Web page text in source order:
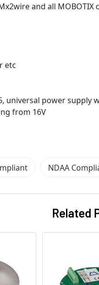
and all MOBOTIX
etc
universal power supply
from 16V
NDAA
Related